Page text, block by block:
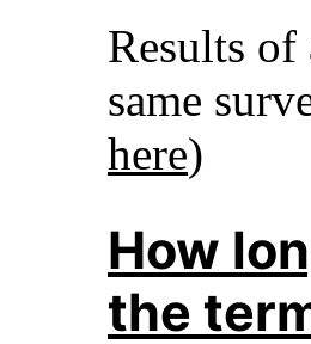
Results
same
here)
How
the